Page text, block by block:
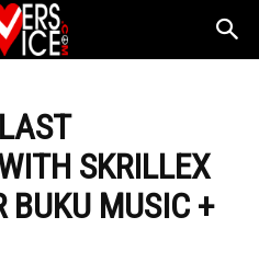
SKRILLEX
BUKU MUSIC +